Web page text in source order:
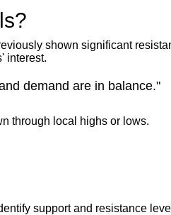
shown significant
interest.
demand are in balance."
through local highs or lows.
support and resistance